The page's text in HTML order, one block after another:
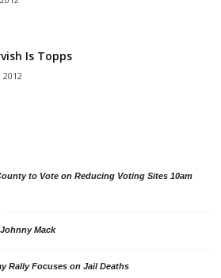
Is Topps
2012
to Vote on Reducing Voting Sites 10am
Johnny Mack
Rally Focuses on Jail Deaths